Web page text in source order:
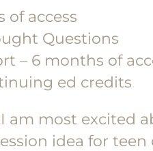
of access
Questions
– 6 months of
ed credits
am most excited
idea for